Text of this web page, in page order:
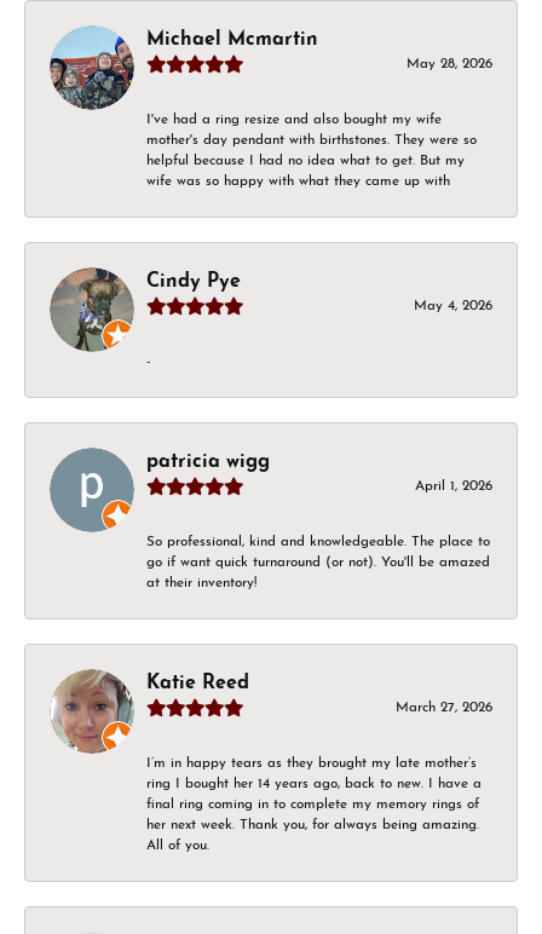
Michael Mcmartin
May 28, 2026
I've had a ring resize and also bought my wife
mother's day pendant with birthstones. They were so
helpful because I had no idea what to get. But my
wife was so happy with what they came up with
Cindy Pye
May 4, 2026
-
patricia wigg
April 1, 2026
So professional, kind and knowledgeable. The place to
go if want quick turnaround (or not). You'll be amazed
at their inventory!
Katie Reed
March 27, 2026
I’m in happy tears as they brought my late mother’s
ring I bought her 14 years ago, back to new. I have a
final ring coming in to complete my memory rings of
her next week. Thank you, for always being amazing.
All of you.